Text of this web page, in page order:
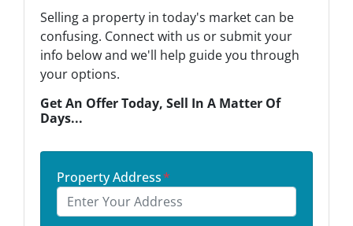
Selling a property in today's market can be
confusing. Connect with us or submit your
info below and we'll help guide you through
your options.
Get An Offer Today, Sell In A Matter Of
Days...
Property Address*